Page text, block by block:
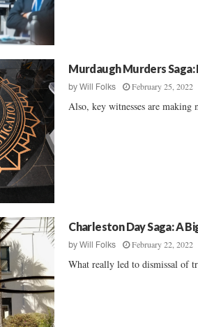
Murdaugh Murders
byWill Folks February 25, 2022
Also, key witnesses are making
Charleston Day Saga: A
byWill Folks February 22, 2022
What really led to dismissal of